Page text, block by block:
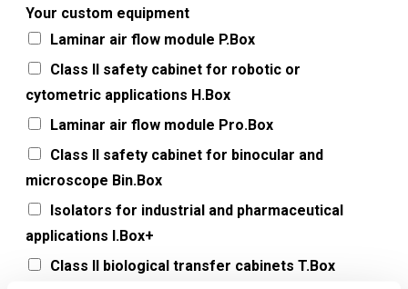
Your custom equipment
Laminar air flow module P.Box
Class II safety cabinet for robotic or
cytometric applications H.Box
Laminar air flow module Pro.Box
Class II safety cabinet for binocular and
microscope Bin.Box
Isolators for industrial and pharmaceutical
applications I.Box+
Class II biological transfer cabinets T.Box